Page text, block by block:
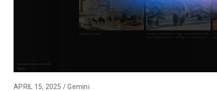
APRIL 15, 2025 / Gemini